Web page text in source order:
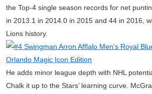
the Top-4 single season records for net
in 2013.1 in 2014.0 in 2015 and 44 in 2016,
Lions history.
He adds minor league depth with NHL
Chalk it up to the Stars’ learning curve.